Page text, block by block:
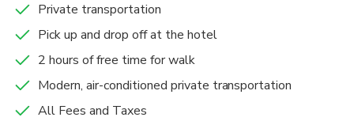
Private transportation
Pick up and drop off at the hotel
2 hours of free time for walk
Modern, air-conditioned private transportation
All Fees and Taxes